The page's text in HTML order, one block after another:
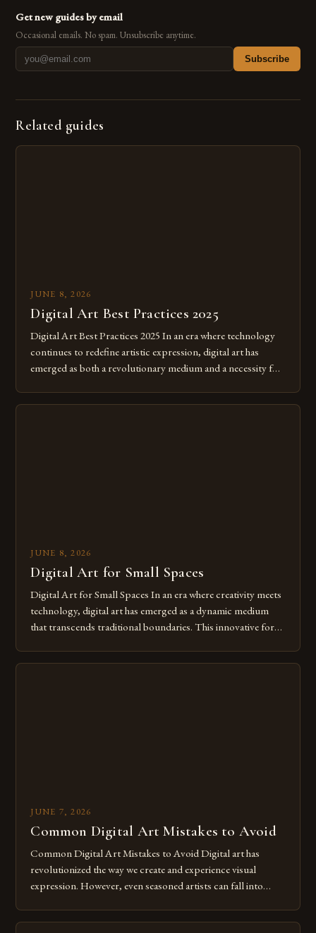
Get new guides by email
Occasional emails. No spam. Unsubscribe anytime.
Subscribe
Related guides
JUNE 8, 2026
Digital Art Best Practices 2025
Digital Art Best Practices 2025 In an era where technology
continues to redefine artistic expression, digital art has
emerged as both a revolutionary medium and a necessity for
JUNE 8, 2026
Digital Art for Small Spaces
Digital Art for Small Spaces In an era where creativity meets
technology, digital art has emerged as a dynamic medium
that transcends traditional boundaries. This innovative form
JUNE 7, 2026
Common Digital Art Mistakes to Avoid
Common Digital Art Mistakes to Avoid Digital art has
revolutionized the way we create and experience visual
expression. However, even seasoned artists can fall into